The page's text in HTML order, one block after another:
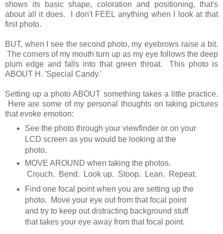
shows its basic shape, coloration and positioning, that's
about all it does. I don't FEEL anything when I look at that
first photo.
BUT, when I see the second photo, my eyebrows raise a bit.
The corners of my mouth turn up as my eye follows the deep
plum edge and falls into that green throat. This photo is
ABOUT H. 'Special Candy.'
Setting up a photo ABOUT something takes a little practice.
Here are some of my personal thoughts on taking pictures
that evoke emotion:
See the photo through your viewfinder or on your
LCD screen as you would be looking at the
photo.
MOVE AROUND when taking the photos.
Crouch. Bend. Look up. Stoop. Lean. Repeat.
Find one focal point when you are setting up the
photo. Move your eye out from that focal point
and try to keep out distracting background stuff
that takes your eye away from that focal point.